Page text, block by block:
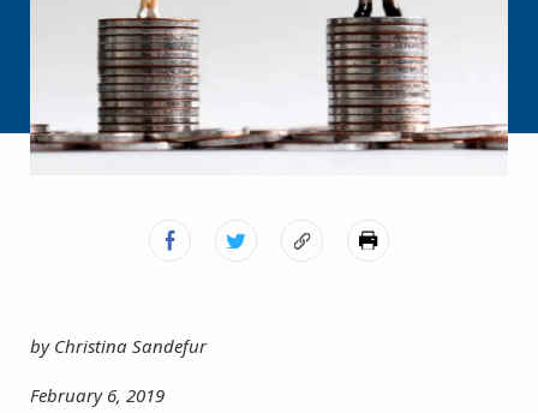
by Christina Sandefur
February 6, 2019